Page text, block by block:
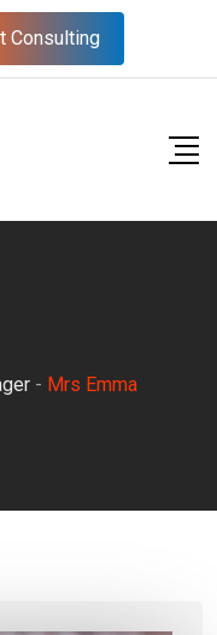
Consulting
- Mrs Emma